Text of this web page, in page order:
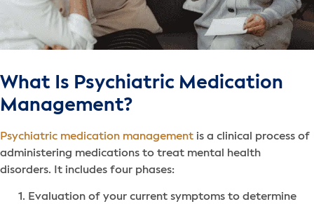
What Is Psychiatric Medication
Management?
Psychiatric medication management is a clinical process of
administering medications to treat mental health
disorders. It includes four phases:
Evaluation of your current symptoms to determine